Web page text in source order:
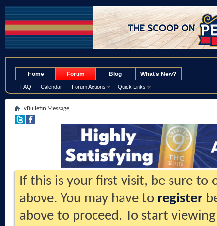
Home Forum
FAQ Calendar Forum Actions Quick Links
Blog What's New?
vBulletin Message
If this is your first visit, be sure to
above. You may have to register
above to proceed. To start